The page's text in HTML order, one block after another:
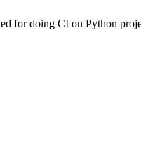
for doing CI on Python